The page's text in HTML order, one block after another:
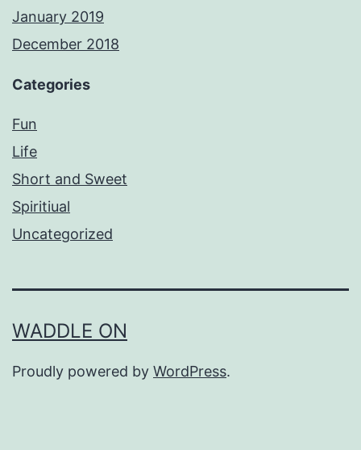
January 2019
December 2018
Categories
Fun
Life
Short and Sweet
Spiritiual
Uncategorized
WADDLE ON
Proudly powered by WordPress.